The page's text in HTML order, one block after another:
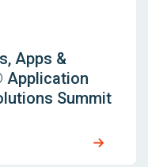
Apps &
Application
Summit